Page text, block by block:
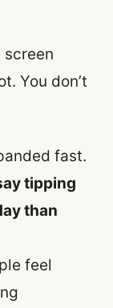
You don’t
fast.
tipping
than
feel